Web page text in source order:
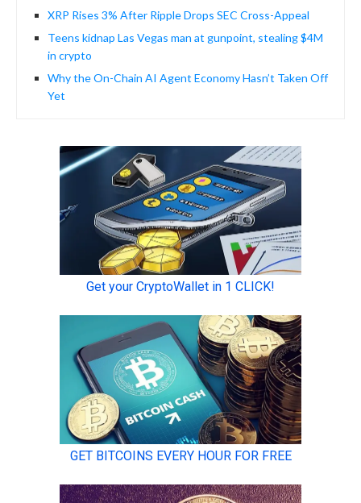
XRP Rises 3% After Ripple Drops SEC Cross-Appeal
Teens kidnap Las Vegas man at gunpoint, stealing $4M
in crypto
Why the On-Chain AI Agent Economy Hasn’t Taken Off
Yet